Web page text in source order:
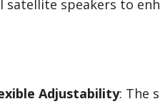
satellite speakers to
Adjustability: The